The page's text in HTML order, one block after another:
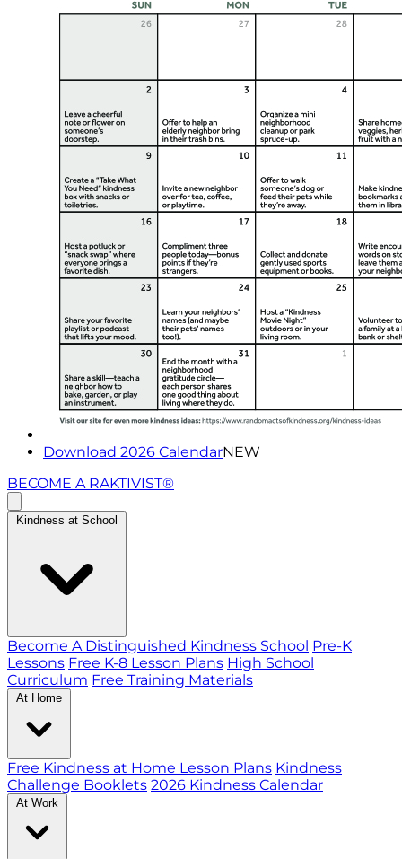
Download 2026 CalendarNEW
BECOME A RAKTIVIST®
Kindness at School
Become A Distinguished Kindness School Pre-K
Lessons Free K-8 Lesson Plans High School
Curriculum Free Training Materials
At Home
Free Kindness at Home Lesson Plans Kindness
Challenge Booklets 2026 Kindness Calendar
At Work